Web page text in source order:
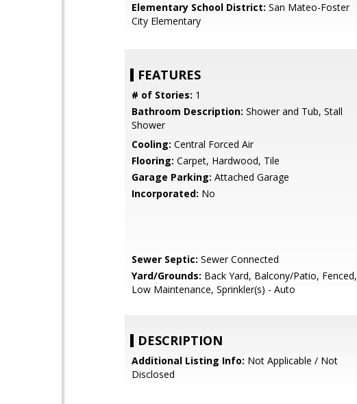
Elementary School District: San Mateo-Foster
City Elementary
FEATURES
# of Stories: 1
Bathroom Description: Shower and Tub, Stall
Shower
Cooling: Central Forced Air
Flooring: Carpet, Hardwood, Tile
Garage Parking: Attached Garage
Incorporated: No
Sewer Septic: Sewer Connected
Yard/Grounds: Back Yard, Balcony/Patio, Fenced,
Low Maintenance, Sprinkler(s) - Auto
DESCRIPTION
Additional Listing Info: Not Applicable / Not
Disclosed